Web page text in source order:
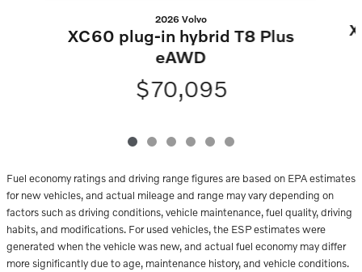
2026 Volvo
XC60 plug-in hybrid T8 Plus
eAWD
$70,095
Fuel economy ratings and driving range figures are based on EPA estimates
for new vehicles, and actual mileage and range may vary depending on
factors such as driving conditions, vehicle maintenance, fuel quality, driving
habits, and modifications. For used vehicles, the ESP estimates were
generated when the vehicle was new, and actual fuel economy may differ
more significantly due to age, maintenance history, and vehicle conditions.